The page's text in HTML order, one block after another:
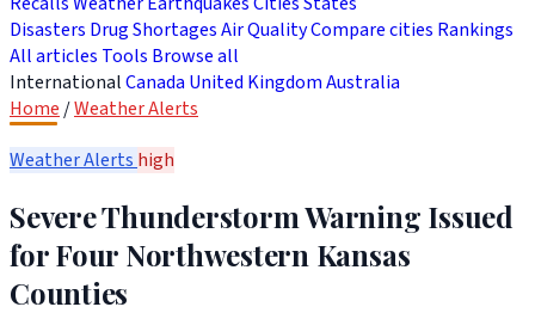
Disasters Drug ShortagesAir QualityCompare cities Rankings
All articles Tools Browse all
InternationalCanada United KingdomAustralia
Home /Weather Alerts
Weather Alerts high
Severe Thunderstorm Warning Issued
for Four Northwestern Kansas
Counties